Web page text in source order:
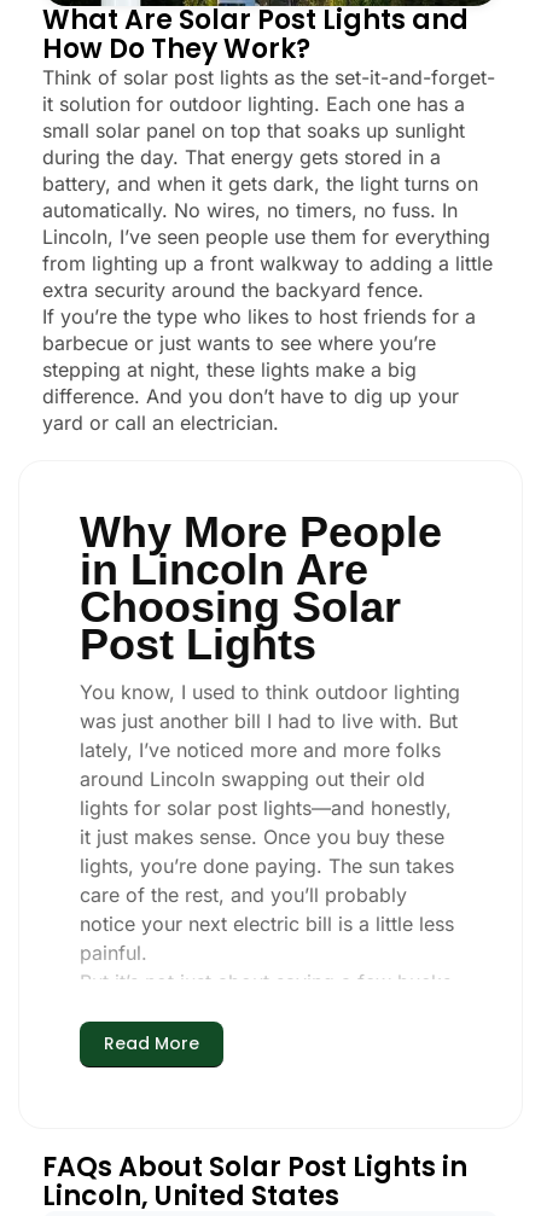
What Are Solar Post Lights and
How Do They Work?
Think of solar post lights as the set-it-and-forget-
it solution for outdoor lighting. Each one has a
small solar panel on top that soaks up sunlight
during the day. That energy gets stored in a
battery, and when it gets dark, the light turns on
automatically. No wires, no timers, no fuss. In
Lincoln, I’ve seen people use them for everything
from lighting up a front walkway to adding a little
extra security around the backyard fence.
If you’re the type who likes to host friends for a
barbecue or just wants to see where you’re
stepping at night, these lights make a big
difference. And you don’t have to dig up your
yard or call an electrician.
Why More People
in Lincoln Are
Choosing Solar
Post Lights
You know, I used to think outdoor lighting
was just another bill I had to live with. But
lately, I’ve noticed more and more folks
around Lincoln swapping out their old
lights for solar post lights—and honestly,
it just makes sense. Once you buy these
lights, you’re done paying. The sun takes
care of the rest, and you’ll probably
notice your next electric bill is a little less
painful.
But it’s not just about saving a few bucks.
simple and just work. You put these solar
post lights up, and that’s it. They turn on
through a couple of those classic Lincoln
storms, and they’re still shining like new.
Read More
FAQs About Solar Post Lights in
Lincoln, United States